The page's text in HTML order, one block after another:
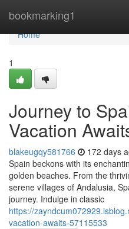
bookmarking1
Home
Home
1
Journey to
Vacation
blakeugqy581766 172 days
Spain beckons with its
golden beaches. From the
serene villages of Andalusia,
journey. Indulge in classic
https://
vacation-awaits-57115533